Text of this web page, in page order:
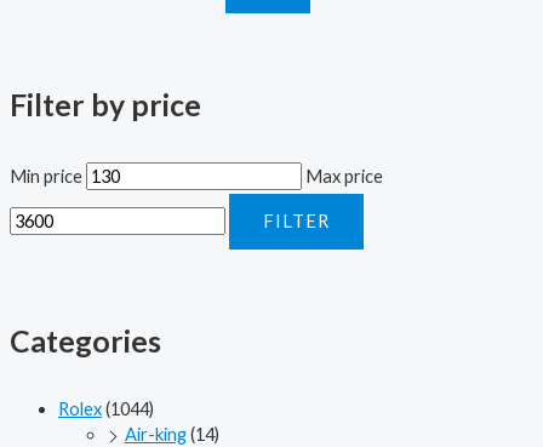
Filter by price
Min price Max price
FILTER
Categories
Rolex(1044)
Air-king(14)